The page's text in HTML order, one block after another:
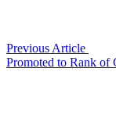
Previous Article
Promoted to Rank of